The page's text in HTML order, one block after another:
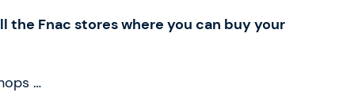
the Fnac stores where you can buy your
…